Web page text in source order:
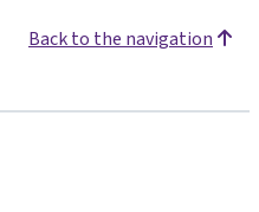
Back to the navigation